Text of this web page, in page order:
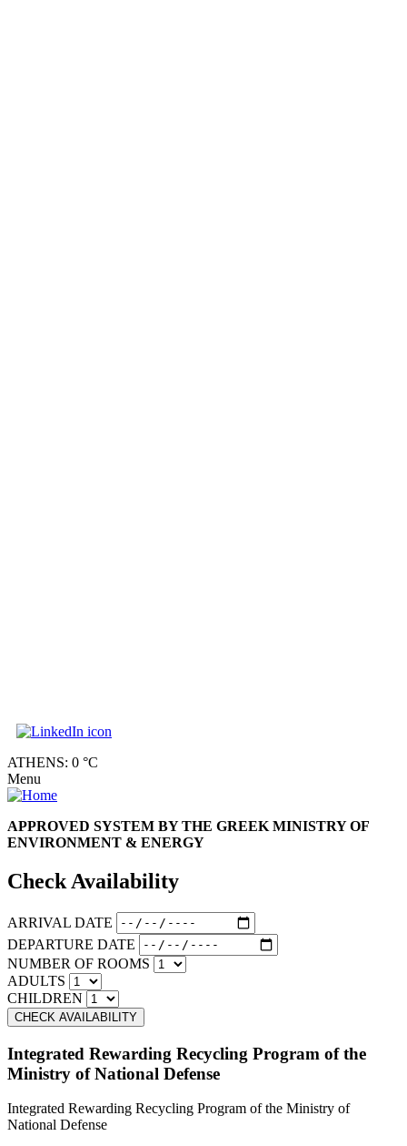
ATHENS: 0 °C
Menu
APPROVED SYSTEM BY THE GREEK MINISTRY OF
ENVIRONMENT & ENERGY
Check Availability
ARRIVAL DATE
DEPARTURE DATE
NUMBER OF ROOMS
ADULTS
CHILDREN
Integrated Rewarding Recycling Program of the
Ministry of National Defense
Integrated Rewarding Recycling Program of the Ministry of
National Defense